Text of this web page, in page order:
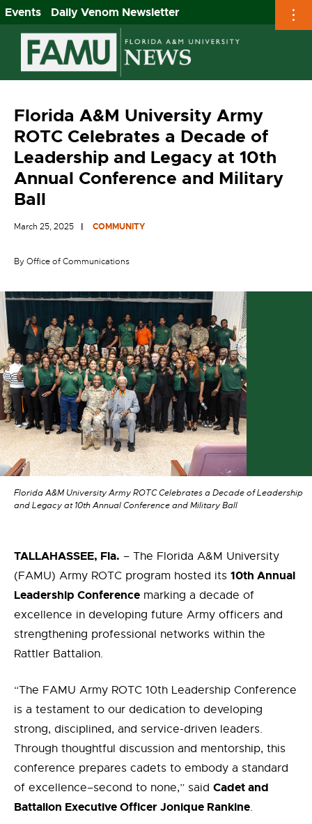
Events
Daily Venom Newsletter
Skip
content
Florida A&M University Army
ROTC Celebrates a Decade of
Leadership and Legacy at 10th
Annual Conference and Military
Ball
March 25, 2025 COMMUNITY
By Office of Communications
Florida A&M University Army ROTC Celebrates a Decade of Leadership
and Legacy at 10th Annual Conference and Military Ball
TALLAHASSEE, Fla. – The Florida A&M University
(FAMU) Army ROTC program hosted its 10th Annual
Leadership Conference marking a decade of
excellence in developing future Army officers and
strengthening professional networks within the
Rattler Battalion.
“The FAMU Army ROTC 10th Leadership Conference
is a testament to our dedication to developing
strong, disciplined, and service-driven leaders.
Through thoughtful discussion and mentorship, this
conference prepares cadets to embody a standard
of excellence–second to none,” said Cadet and
Battalion Executive Officer Jonique Rankine.